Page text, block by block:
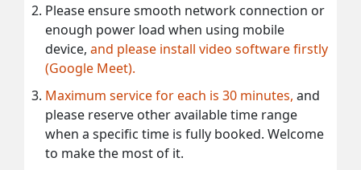
Please ensure smooth network connection or
enough power load when using mobile
device, and please install video software firstly
(Google Meet).
Maximum service for each is 30 minutes, and
please reserve other available time range
when a specific time is fully booked. Welcome
to make the most of it.